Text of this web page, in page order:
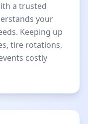
a trusted
your
Keeping up
tire rotations,
costly